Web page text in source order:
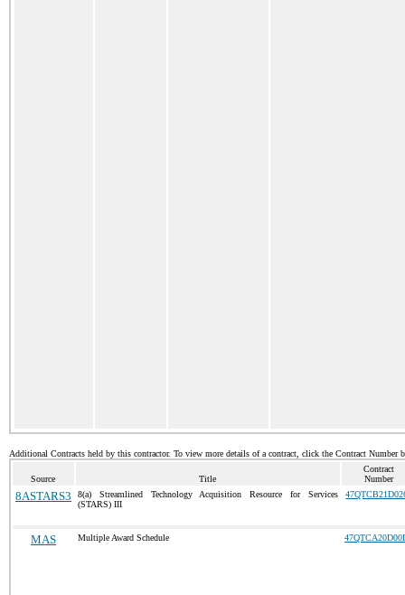
Additional Contracts held by this contractor. To view more details of a contract, click the Contract Number
Source Title
Contract
Number
8ASTARS3
8(a) Streamlined Technology Acquisition Resource for Services
(STARS) III
MAS Multiple Award Schedule